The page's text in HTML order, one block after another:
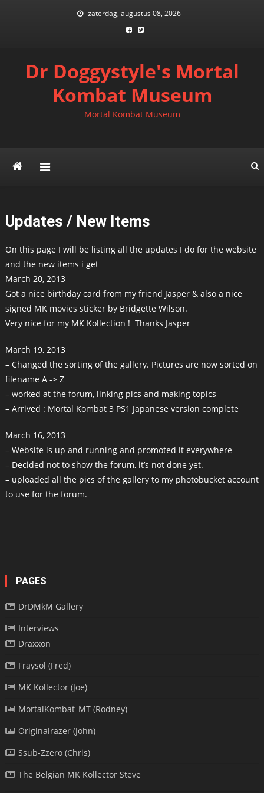
zaterdag, augustus 08, 2026
Dr Doggystyle's Mortal
Kombat Museum
Mortal Kombat Museum
Updates / New Items
On this page I will be listing all the updates I do for the website
and the new items i get
March 20, 2013
Got a nice birthday card from my friend Jasper & also a nice
signed MK movies sticker by Bridgette Wilson.
Very nice for my MK Kollection ! Thanks Jasper
March 19, 2013
– Changed the sorting of the gallery. Pictures are now sorted on
filename A -> Z
– worked at the forum, linking pics and making topics
– Arrived : Mortal Kombat 3 PS1 Japanese version complete
March 16, 2013
– Website is up and running and promoted it everywhere
– Decided not to show the forum, it’s not done yet.
– uploaded all the pics of the gallery to my photobucket account
to use for the forum.
PAGES
DrDMkM Gallery
Interviews
Draxxon
Fraysol (Fred)
MK Kollector (Joe)
MortalKombat_MT (Rodney)
Originalrazer (John)
Ssub-Zzero (Chris)
The Belgian MK Kollector Steve